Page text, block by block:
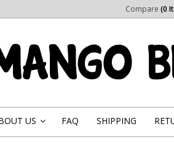
Compare (0
US FAQ SHIPPING